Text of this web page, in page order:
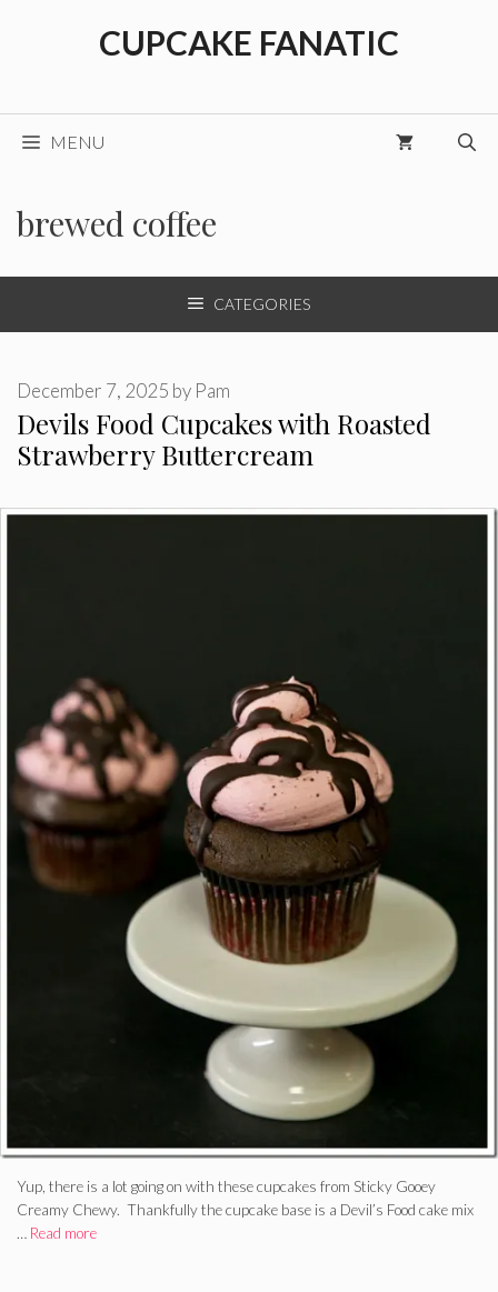
CUPCAKE FANATIC
MENU
brewed coffee
CATEGORIES
Devils Food Cupcakes with Roasted
Strawberry Buttercream
December 7, 2025 by Pam
Yup, there is a lot going on with these cupcakes from Sticky Gooey
Creamy Chewy. Thankfully the cupcake base is a Devil’s Food cake mix
… Read more